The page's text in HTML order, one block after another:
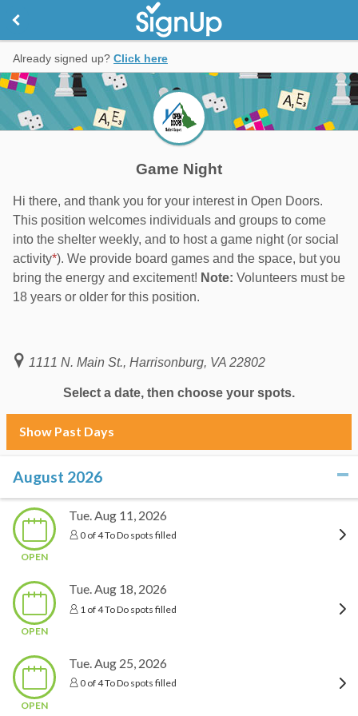
Already signed up? Click here
Game Night
Hi there, and thank you for your interest in Open Doors.
This position welcomes individuals and groups to come
into the shelter weekly, and to host a game night (or social
activity*). We provide board games and the space, but you
bring the energy and excitement! Note: Volunteers must be
18 years or older for this position.
1111 N. Main St., Harrisonburg, VA 22802
Select a date, then choose your spots.
Show Past Days
August 2026
OPEN
Tue. Aug 11, 2026
0 of 4 To Do spots filled
OPEN
Tue. Aug 18, 2026
1 of 4 To Do spots filled
OPEN
Tue. Aug 25, 2026
0 of 4 To Do spots filled